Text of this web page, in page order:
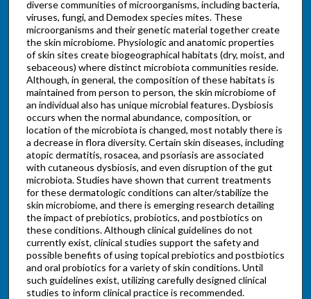
diverse communities of microorganisms, including bacteria,
viruses, fungi, and Demodex species mites. These
microorganisms and their genetic material together create
the skin microbiome. Physiologic and anatomic properties
of skin sites create biogeographical habitats (dry, moist, and
sebaceous) where distinct microbiota communities reside.
Although, in general, the composition of these habitats is
maintained from person to person, the skin microbiome of
an individual also has unique microbial features. Dysbiosis
occurs when the normal abundance, composition, or
location of the microbiota is changed, most notably there is
a decrease in flora diversity. Certain skin diseases, including
atopic dermatitis, rosacea, and psoriasis are associated
with cutaneous dysbiosis, and even disruption of the gut
microbiota. Studies have shown that current treatments
for these dermatologic conditions can alter/stabilize the
skin microbiome, and there is emerging research detailing
the impact of prebiotics, probiotics, and postbiotics on
these conditions. Although clinical guidelines do not
currently exist, clinical studies support the safety and
possible benefits of using topical prebiotics and postbiotics
and oral probiotics for a variety of skin conditions. Until
such guidelines exist, utilizing carefully designed clinical
studies to inform clinical practice is recommended.